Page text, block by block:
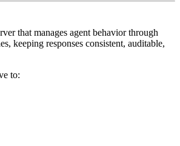
that manages agent behavior through
keeping responses consistent, auditable,
to: